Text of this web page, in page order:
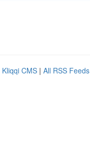
Kliqqi CMS | All RSS Feeds